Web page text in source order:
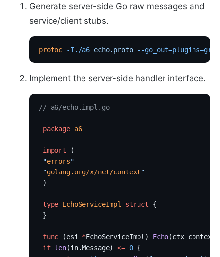
Generate server-side Go raw messages and
service/client stubs.
protoc -I./a6 echo.proto --
Implement the server-side handler interface.
// a6/echo.impl.go
package a6
import (
"errors"
"golang.org/x/net/context"
)
type EchoServiceImpl struct {
}
func (esi *EchoServiceImpl) Echo(ctx
if len(in.Message) <= 0 {